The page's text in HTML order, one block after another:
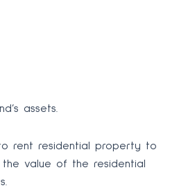
assets.
rent residential property to
value of the residential